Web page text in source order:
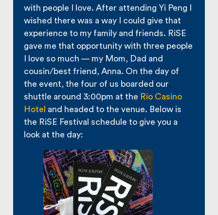
with people I love. After attending Yi Peng I
wished there was a way I could give that
experience to my family and friends. RiSE
gave me that opportunity with three people
I love so much — my Mom, Dad and
cousin/best friend, Anna. On the day of
the event, the four of us boarded our
shuttle around 3:00pm at the Rio Casino
Hotel and headed to the venue. Below is
the RiSE Festival schedule to give you a
look at the day: